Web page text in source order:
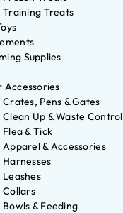
Training Treats
Supplies
Accessories
Crates, Pens & Gates
Clean Up & Waste Control
Flea & Tick
Apparel & Accessories
Harnesses
Leashes
Collars
Bowls & Feeding